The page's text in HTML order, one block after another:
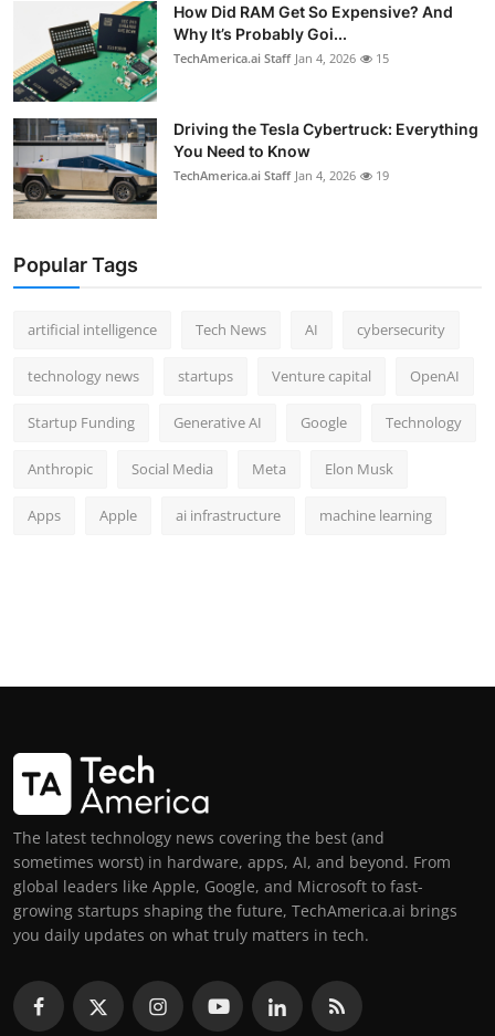
How Did RAM Get So Expensive? And
Why It’s Probably Goi...
TechAmerica.ai Staff Jan 4, 2026 15
Driving the Tesla Cybertruck: Everything
You Need to Know
TechAmerica.ai Staff Jan 4, 2026 19
Popular Tags
artificial intelligence Tech News AI cybersecurity
technology news startups Venture capital OpenAI
Startup Funding Generative AI Google Technology
Anthropic Social Media Meta Elon Musk
Apps Apple ai infrastructure machine learning
The latest technology news covering the best (and
sometimes worst) in hardware, apps, AI, and beyond. From
global leaders like Apple, Google, and Microsoft to fast-
growing startups shaping the future, TechAmerica.ai brings
you daily updates on what truly matters in tech.